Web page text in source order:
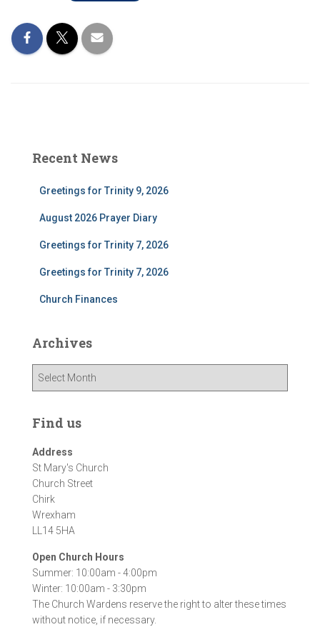
Recent News
Greetings for Trinity 9, 2026
August 2026 Prayer Diary
Greetings for Trinity 7, 2026
Greetings for Trinity 7, 2026
Church Finances
Archives
h
v
e
s
Find us
Address
St Mary's Church
Church Street
Chirk
Wrexham
LL14 5HA
Open Church Hours
Summer: 10:00am - 4:00pm
Winter: 10:00am - 3:30pm
The Church Wardens reserve the right to alter these times
without notice, if necessary.